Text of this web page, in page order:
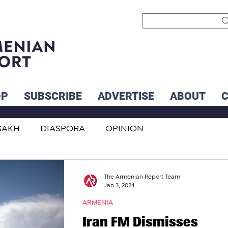
SUBSCRIBE ADVERTISE ABOUT
DIASPORA OPINION
Iran FM Dismisses
ARMENIA
The Armenian Report Team
Jan 3, 2024